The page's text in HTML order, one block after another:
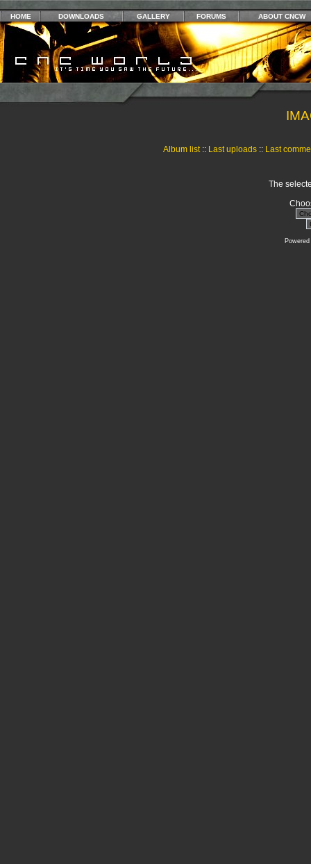
HOME DOWNLOADS GALLERY FORUMS ABOUT CNCW
Album list:: Last uploads:: Last
The